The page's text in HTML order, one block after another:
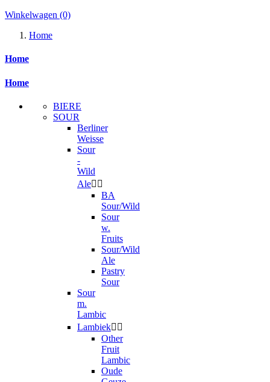
Winkelwagen (0)
Home
Home
Home
BIERE
SOUR
Berliner
Weisse
Sour
-
Wild
Ale 
BA
Sour/Wild
Sour
w.
Fruits
Sour/Wild
Ale
Pastry
Sour
Sour
m.
Lambic
Lambiek 
Other
Fruit
Lambic
Oude